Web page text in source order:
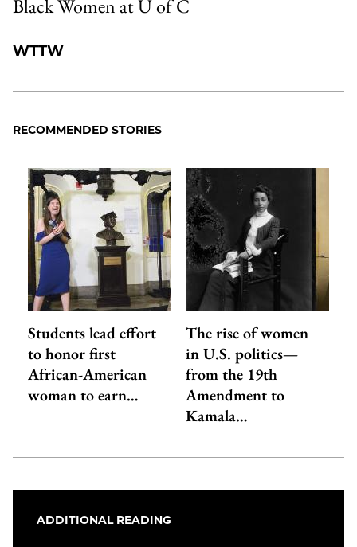
Black Women at U of C
WTTW
RECOMMENDED STORIES
Students lead effort
to honor first
African-American
woman to earn…
The rise of women
in U.S. politics—
from the 19th
Amendment to
Kamala…
ADDITIONAL READING